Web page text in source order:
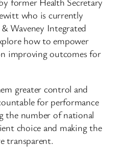
who is currently
Waveney Integrated
how to empower
improving outcomes for
greater control and
for performance
the number of national
choice and making the
transparent.